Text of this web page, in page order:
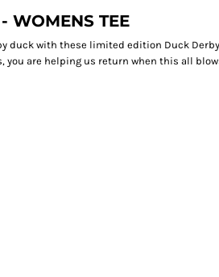
WOMENS TEE
duck with these limited edition Duck
you are helping us return when this all